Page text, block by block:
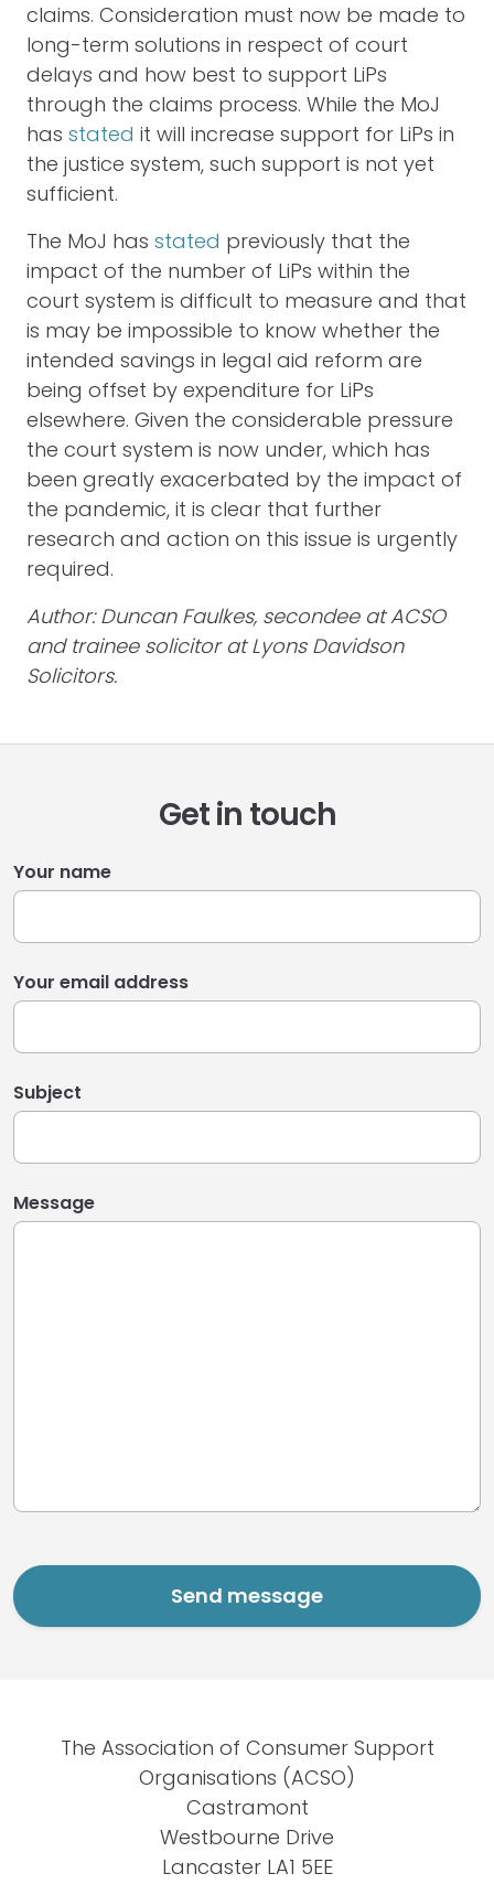
claims. Consideration must now be made to
long-term solutions in respect of court
delays and how best to support LiPs
through the claims process. While the MoJ
has stated it will increase support for LiPs in
the justice system, such support is not yet
sufficient.
The MoJ has stated previously that the
impact of the number of LiPs within the
court system is difficult to measure and that
is may be impossible to know whether the
intended savings in legal aid reform are
being offset by expenditure for LiPs
elsewhere. Given the considerable pressure
the court system is now under, which has
been greatly exacerbated by the impact of
the pandemic, it is clear that further
research and action on this issue is urgently
required.
Author: Duncan Faulkes, secondee at ACSO
and trainee solicitor at Lyons Davidson
Solicitors.
Get in touch
Your name
Your email address
Subject
Message
The Association of Consumer Support
Organisations (ACSO)
Castramont
Westbourne Drive
Lancaster LA1 5EE